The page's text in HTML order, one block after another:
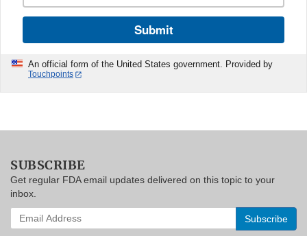
Submit
An official form of the United States government. Provided by
Touchpoints
SUBSCRIBE
Get regular FDA email updates delivered on this topic to your
inbox.
Enter
your